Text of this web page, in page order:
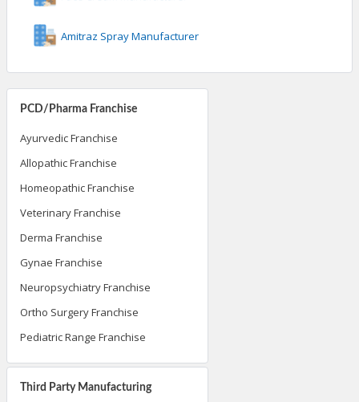
PCD/Pharma Franchise
Ayurvedic Franchise
Allopathic Franchise
Homeopathic Franchise
Veterinary Franchise
Derma Franchise
Gynae Franchise
Neuropsychiatry Franchise
Ortho Surgery Franchise
Pediatric Range Franchise
Third Party Manufacturing
Amitraz Spray Manufacturer